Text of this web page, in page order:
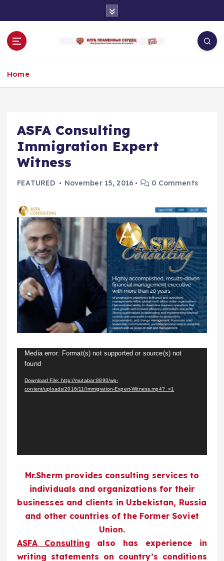
o
Home
ASFA Consulting
Immigration Expert
Witness
FEATURED November 15, 2016 0 Comments
Media error: Format(s) not supported or source(s) not
found
Download File: http://mutabar:8890/wp-
content/uploads/2016/11/Immigration-Expert-Witness.mp4?_=1
Mr.Sherm provides consulting services to
individuals and organizations for their
businesses and clients in Uzbekistan, Russia
and other countries of the Former Soviet
Union.
ASFA Consulting also has experience in
writing statements on country’s conditions